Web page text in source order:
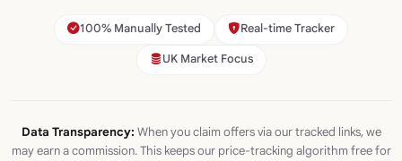
100% Manually Tested Real-time Tracker
UK Market Focus
Data Transparency: When you claim offers via our tracked links, we
may earn a commission. This keeps our price-tracking algorithm free for